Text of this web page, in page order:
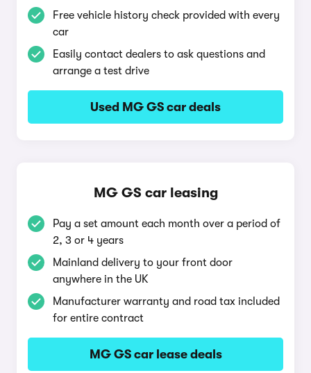
Free vehicle history check provided with every
car
Easily contact dealers to ask questions and
arrange a test drive
Used MG GS car deals
MG GS car leasing
Pay a set amount each month over a period of
2, 3 or 4 years
Mainland delivery to your front door
anywhere in the UK
Manufacturer warranty and road tax included
for entire contract
MG GS car lease deals